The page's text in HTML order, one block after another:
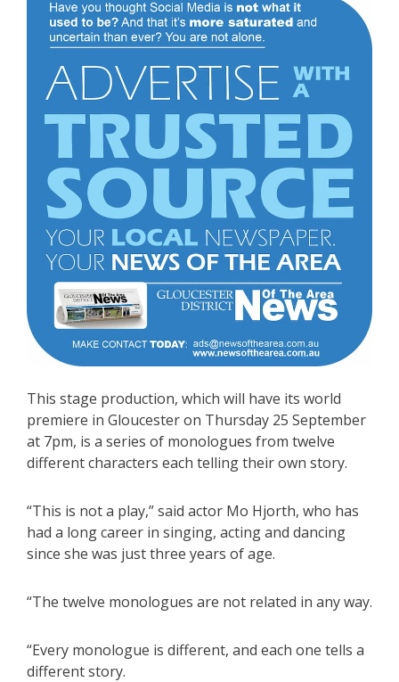
This stage production, which will have its world
premiere in Gloucester on Thursday 25 September
at 7pm, is a series of monologues from twelve
different characters each telling their own story.
“This is not a play,” said actor Mo Hjorth, who has
had a long career in singing, acting and dancing
since she was just three years of age.
“The twelve monologues are not related in any way.
“Every monologue is different, and each one tells a
different story.